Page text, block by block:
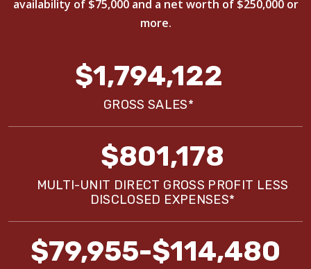
availability of $75,000 and a net worth of $250,000 or
more.
$1,794,122
GROSS SALES*
$801,178
MULTI-UNIT DIRECT GROSS PROFIT LESS
DISCLOSED EXPENSES*
$79,955-$114,480